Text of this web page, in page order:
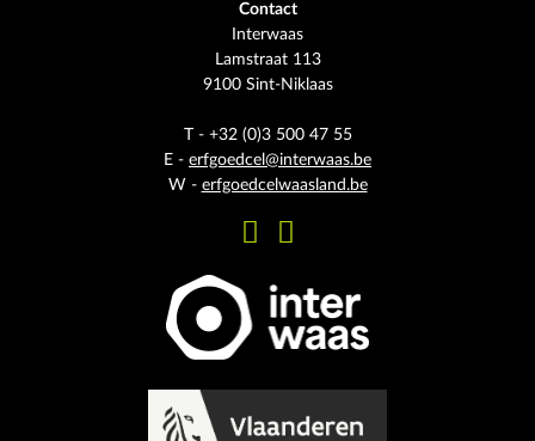
Contact
Interwaas
Lamstraat 113
9100 Sint-Niklaas
T - +32 (0)3 500 47 55
E - erfgoedcel@interwaas.be
W - erfgoedcelwaasland.be